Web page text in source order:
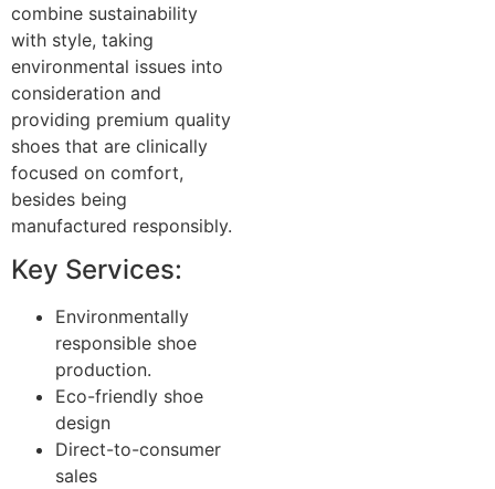
combine sustainability
with style, taking
environmental issues into
consideration and
providing premium quality
shoes that are clinically
focused on comfort,
besides being
manufactured responsibly.
Key Services:
Environmentally
responsible shoe
production.
Eco-friendly shoe
design
Direct-to-consumer
sales